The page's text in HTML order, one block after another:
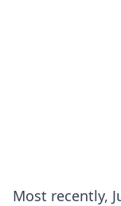
Most recently,